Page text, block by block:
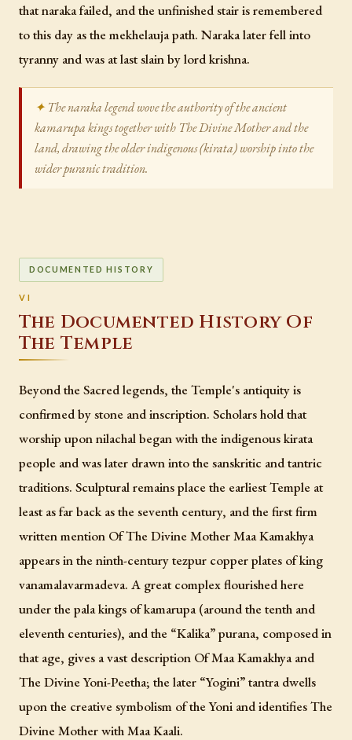
that naraka failed, and the unfinished stair is remembered
to this day as the mekhelauja path. Naraka later fell into
tyranny and was at last slain by lord krishna.
The naraka legend wove the authority of the ancient
kamarupa kings together with The Divine Mother and the
land, drawing the older indigenous (kirata) worship into the
wider puranic tradition.
DOCUMENTED HISTORY
The Documented History Of
The Temple
Beyond the Sacred legends, the Temple's antiquity is
confirmed by stone and inscription. Scholars hold that
worship upon nilachal began with the indigenous kirata
people and was later drawn into the sanskritic and tantric
traditions. Sculptural remains place the earliest Temple at
least as far back as the seventh century, and the first firm
written mention Of The Divine Mother Maa Kamakhya
appears in the ninth-century tezpur copper plates of king
vanamalavarmadeva. A great complex flourished here
under the pala kings of kamarupa (around the tenth and
eleventh centuries), and the “Kalika” purana, composed in
that age, gives a vast description Of Maa Kamakhya and
The Divine Yoni-Peetha; the later “Yogini” tantra dwells
upon the creative symbolism of the Yoni and identifies The
Divine Mother with Maa Kaali.